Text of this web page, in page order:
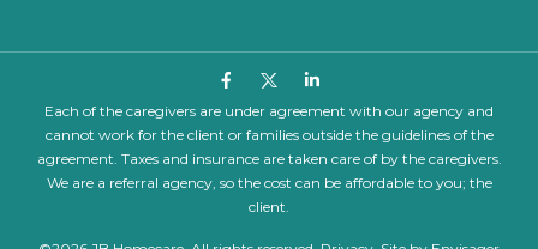
Each of the caregivers are under agreement with our agency and
cannot work for the client or families outside the guidelines of the
agreement. Taxes and insurance are taken care of by the caregivers.
We are a referral agency, so the cost can be affordable to you; the
client.